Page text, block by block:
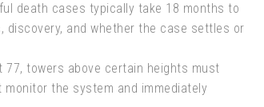
death cases typically take 18 months to
discovery, and whether the case settles or
77, towers above certain heights must
the system and immediately